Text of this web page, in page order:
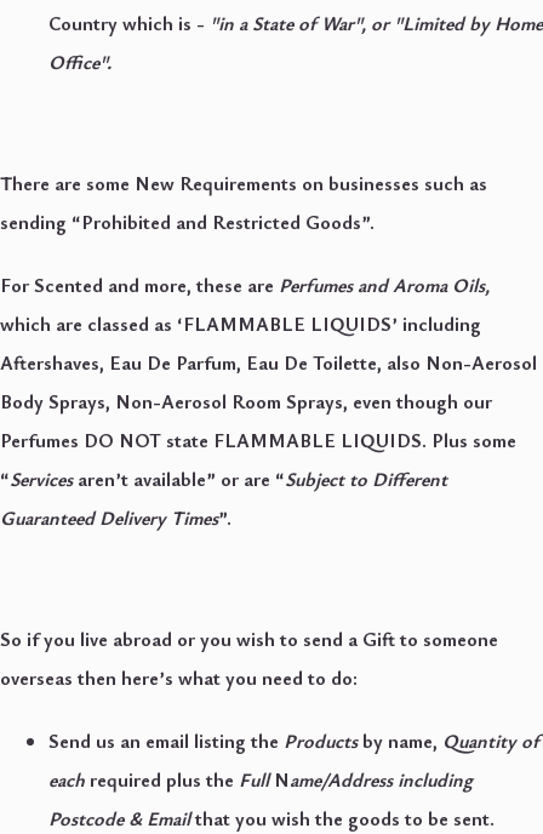
Country which is - "in a State of War", or "Limited by Home
Office".
There are some New Requirements on businesses such as
sending “Prohibited and Restricted Goods”.
For Scented and more, these are Perfumes and Aroma Oils,
which are classed as ‘FLAMMABLE LIQUIDS’ including
Aftershaves, Eau De Parfum, Eau De Toilette, also Non-Aerosol
Body Sprays, Non-Aerosol Room Sprays, even though our
Perfumes DO NOT state FLAMMABLE LIQUIDS. Plus some
“Servicesaren’t available” or are “Subject to Different
Guaranteed Delivery Times”.
So if you live abroad or you wish to send a Gift to someone
overseas then here’s what you need to do:
Send us an email listing the Productsby name, Quantity of
each required plus the FullName/Address including
Postcode & Emailthat you wish the goods to be sent.